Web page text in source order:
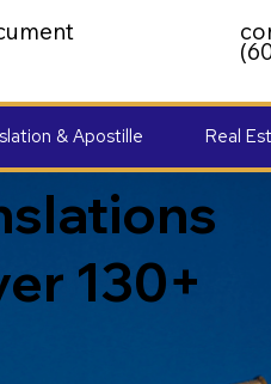
& Apostille Real
130+